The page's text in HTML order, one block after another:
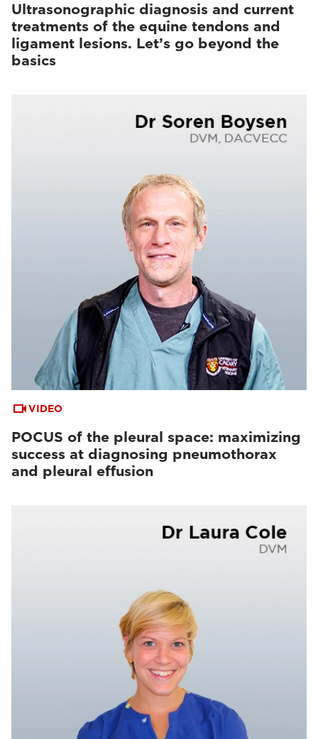
Ultrasonographic diagnosis and current
treatments of the equine tendons and
ligament lesions. Let’s go beyond the
basics
VIDEO
POCUS of the pleural space: maximizing
success at diagnosing pneumothorax
and pleural effusion